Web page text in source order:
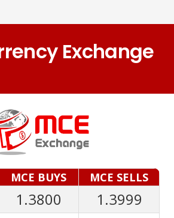
Exchange
MCE BUYS MCE SELLS
1.3800
1.3999